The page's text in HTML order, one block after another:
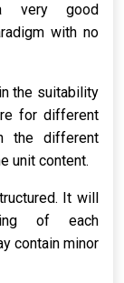
very good
with no
the suitability
for different
the different
unit content.
It will
of each
contain minor